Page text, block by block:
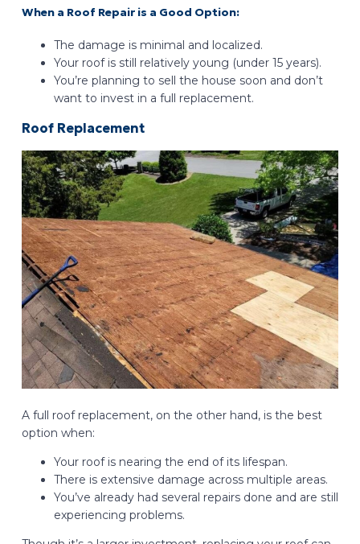
When a Roof Repair is a Good Option:
The damage is minimal and localized.
Your roof is still relatively young (under 15 years).
You’re planning to sell the house soon and don’t
want to invest in a full replacement.
Roof Replacement
A full roof replacement, on the other hand, is the best
option when:
Your roof is nearing the end of its lifespan.
There is extensive damage across multiple areas.
You’ve already had several repairs done and are still
experiencing problems.